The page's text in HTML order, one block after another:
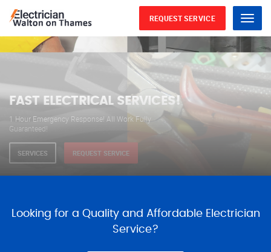
Menu
REQUEST SERVICE
WE ARE AVAILABLE FOR
ELECTRICAL SERVICES
Our professional electricians are always available to
serve you 24 hours a day, 365 days a year.
SERVICES REQUEST SERVICE
Looking for a Quality and Affordable Electrician
Service?